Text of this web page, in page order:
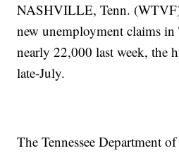
NASHVILLE, Tenn.
new unemployment claims in
nearly 22,000 last week, the
late-July.
The Tennessee Department